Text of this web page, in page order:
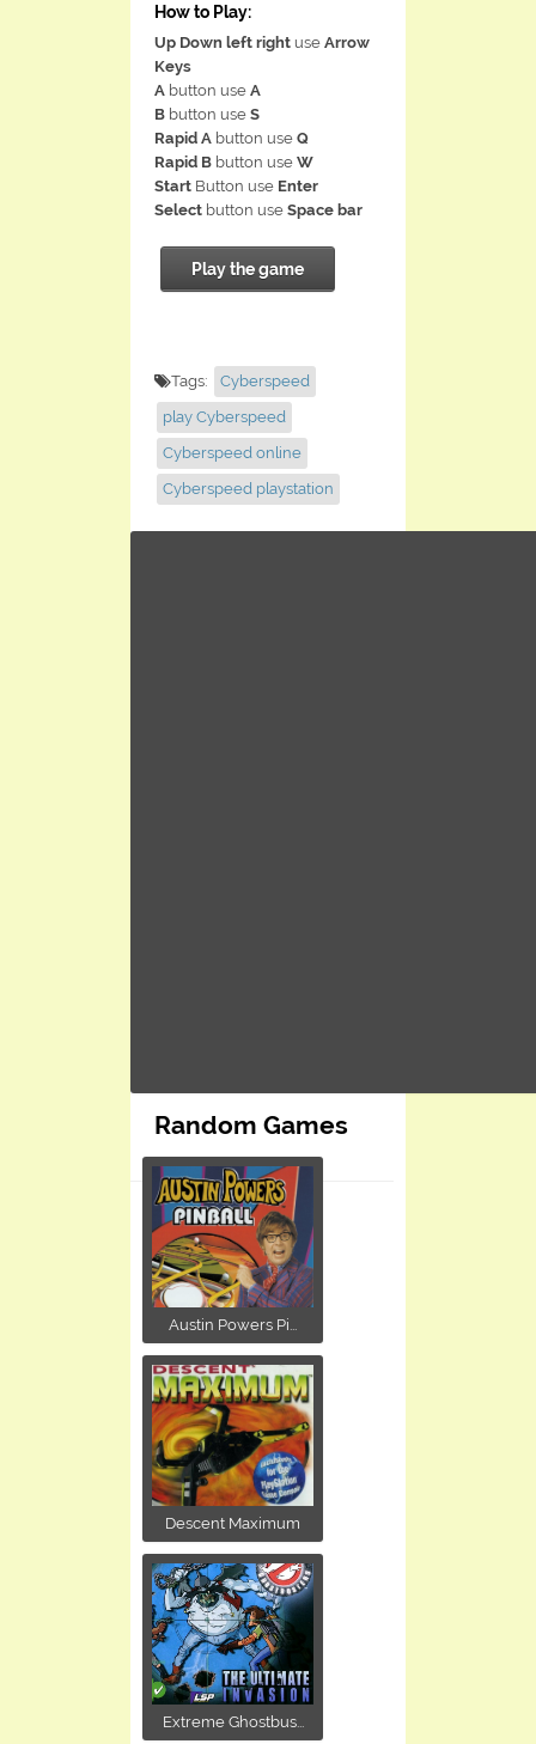
How to Play:
Up Down left right use Arrow
Keys
A button use A
B button use S
Rapid A button use Q
Rapid B button use W
Start Button use Enter
Select button use Space bar
Play the game
Tags:
Cyberspeed
play Cyberspeed
Cyberspeed online
Cyberspeed playstation
Random Games
Austin Powers Pi...
Descent Maximum
Extreme Ghostbus...